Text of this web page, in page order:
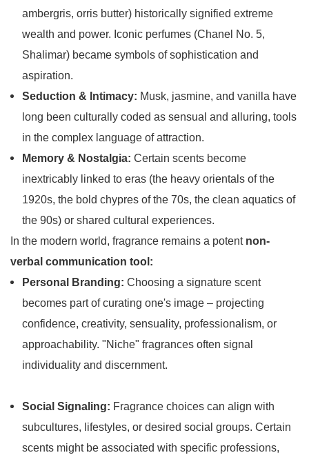
ambergris, orris butter) historically signified extreme
wealth and power. Iconic perfumes (Chanel No. 5,
Shalimar) became symbols of sophistication and
aspiration.
Seduction & Intimacy: Musk, jasmine, and vanilla have
long been culturally coded as sensual and alluring, tools
in the complex language of attraction.
Memory & Nostalgia: Certain scents become
inextricably linked to eras (the heavy orientals of the
1920s, the bold chypres of the 70s, the clean aquatics of
the 90s) or shared cultural experiences.
In the modern world, fragrance remains a potent non-
verbal communication tool:
Personal Branding: Choosing a signature scent
becomes part of curating one's image – projecting
confidence, creativity, sensuality, professionalism, or
approachability. "Niche" fragrances often signal
individuality and discernment.
Social Signaling: Fragrance choices can align with
subcultures, lifestyles, or desired social groups. Certain
scents might be associated with specific professions,